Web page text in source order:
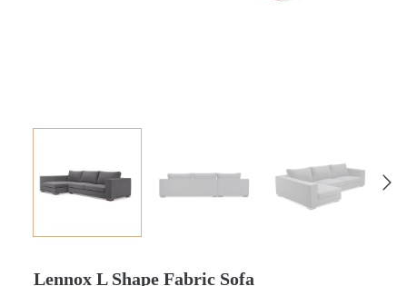
Lennox L Shape Fabric Sofa